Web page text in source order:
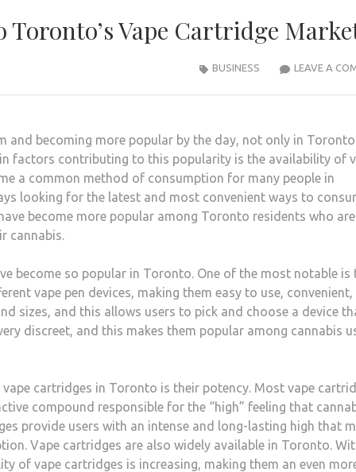
Toronto’s Vape Cartridge
LEAVE A
BUSINESS
and becoming more popular by the day, not only in
factors contributing to this popularity is the availability of
a common method of consumption for many people in
looking for the latest and most convenient ways to
become more popular among Toronto residents who are
cannabis.
become so popular in Toronto. One of the most notable is
vape pen devices, making them easy to use, convenient,
sizes, and this allows users to pick and choose a device
discreet, and this makes them popular among cannabis
cartridges in Toronto is their potency. Most vape
compound responsible for the “high” feeling that
provide users with an intense and long-lasting high that
Vape cartridges are also widely available in Toronto.
of vape cartridges is increasing, making them an even